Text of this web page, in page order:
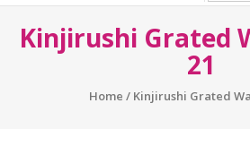
Kinjirushi Grated
21
Home / Kinjirushi Grated